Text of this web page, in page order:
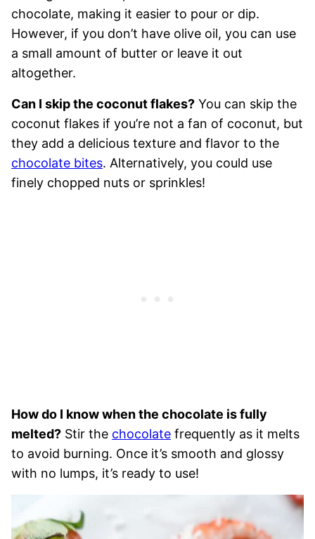
chocolate, making it easier to pour or dip.
However, if you don’t have olive oil, you can use
a small amount of butter or leave it out
altogether.
Can I skip the coconut flakes? You can skip the
coconut flakes if you’re not a fan of coconut, but
they add a delicious texture and flavor to the
chocolate bites. Alternatively, you could use
finely chopped nuts or sprinkles!
How do I know when the chocolate is fully
melted? Stir the chocolate frequently as it melts
to avoid burning. Once it’s smooth and glossy
with no lumps, it’s ready to use!